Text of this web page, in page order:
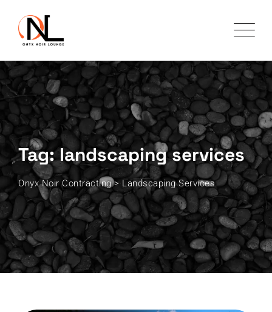
content
Tag: landscaping services
Onyx Noir Contracting>Landscaping Services